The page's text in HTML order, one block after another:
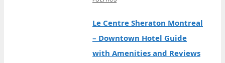
Le Centre Sheraton Montreal
– Downtown Hotel Guide
with Amenities and Reviews